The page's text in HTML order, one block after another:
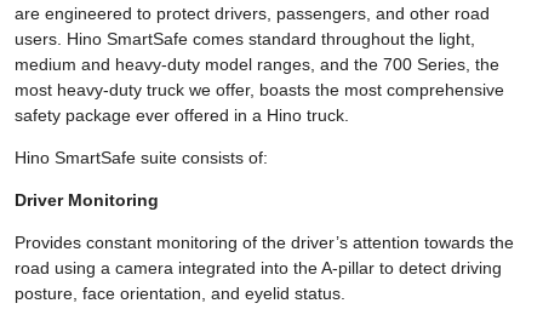
are engineered to protect drivers, passengers, and other road
users. Hino SmartSafe comes standard throughout the light,
medium and heavy-duty model ranges, and the 700 Series, the
most heavy-duty truck we offer, boasts the most comprehensive
safety package ever offered in a Hino truck.
Hino SmartSafe suite consists of:
Driver Monitoring
Provides constant monitoring of the driver’s attention towards the
road using a camera integrated into the A-pillar to detect driving
posture, face orientation, and eyelid status.